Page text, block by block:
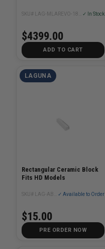
✓ In Stock
$4399.00
ADD TO CART
LAGUNA
Rectangular Ceramic Block
Fits HD Models
✓ Available to Order
$15.00
PRE ORDER NOW